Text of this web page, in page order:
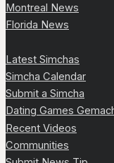
Montreal News
Florida News
Latest Simchas
Simcha Calendar
Submit a Simcha
Dating Games
Recent Videos
Communities